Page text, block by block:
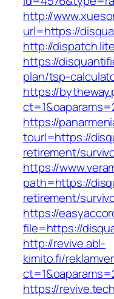
http://
url=https://
http://
https://
plan/tsp-
https://
https://
tourl=https://
retirement/
https://
path=https://
retirement/
https://
file=https://
http://revive.abl-
kimito.fi/
https://